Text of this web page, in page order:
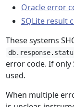
Oracle error
SQLite result
These systems
error code. If only
used.
When multiple